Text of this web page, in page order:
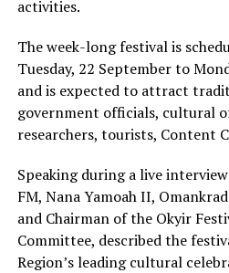
activities.
The week-long festival is
Tuesday, 22 September to
and is expected to attract
government officials, cultural
researchers, tourists, Content
Speaking during a live
FM, Nana Yamoah II,
and Chairman of the Okyir
Committee, described the
Region’s leading cultural